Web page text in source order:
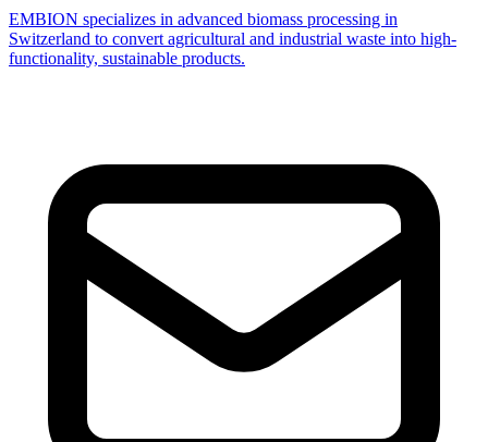
EMBION specializes in advanced biomass processing in
Switzerland to convert agricultural and industrial waste into high-
functionality, sustainable products.